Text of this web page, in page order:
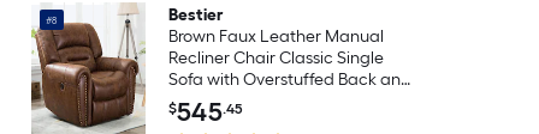
#8
Bestier
Brown Faux Leather Manual
Recliner Chair Classic Single
Sofa with Overstuffed Back and
Padded Arms for Living Room
Seating
$545.45